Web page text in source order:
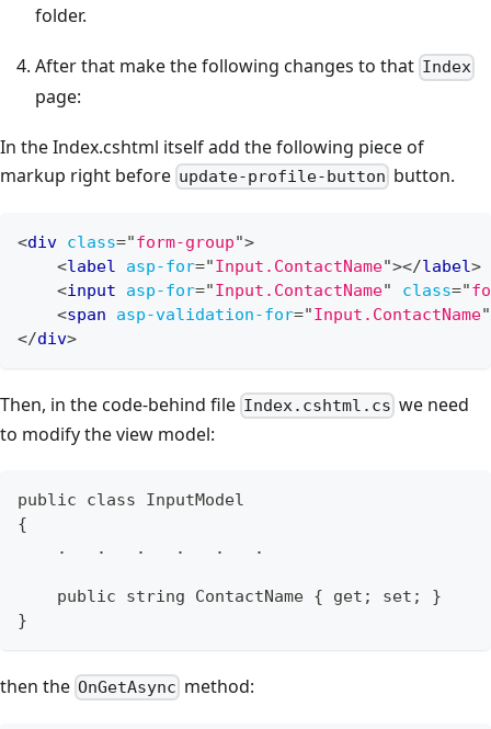
folder.
After that make the following changes to that Index
page:
In the Index.cshtml itself add the following piece of
markup right before update-profile-button button.
<div class="form-group">
<label asp-for="Input.ContactName"></label>
<input asp-for="Input.ContactName" class="
<span asp-validation-for="Input.ContactName"
</div>
Then, in the code-behind file Index.cshtml.cs we need
to modify the view model:
public class InputModel
{
    .   .   .   .   .   .
    public string ContactName { get; set; }
}
then the OnGetAsync method: